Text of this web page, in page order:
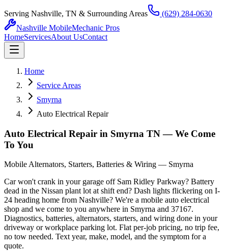
Serving Nashville, TN & Surrounding Areas
(629) 284-0630
Nashville MobileMechanic Pros
HomeServicesAbout UsContact
Home
Service Areas
Smyrna
Auto Electrical Repair
Auto Electrical Repair in Smyrna TN — We Come
To You
Mobile Alternators, Starters, Batteries & Wiring — Smyrna
Car won't crank in your garage off Sam Ridley Parkway? Battery
dead in the Nissan plant lot at shift end? Dash lights flickering on I-
24 heading home from Nashville? We're a mobile auto electrical
shop and we come to you anywhere in Smyrna and 37167.
Diagnostics, batteries, alternators, starters, and wiring done in your
driveway or workplace parking lot. Flat per-job pricing, no trip fee,
no tow needed. Text year, make, model, and the symptom for a
quote.